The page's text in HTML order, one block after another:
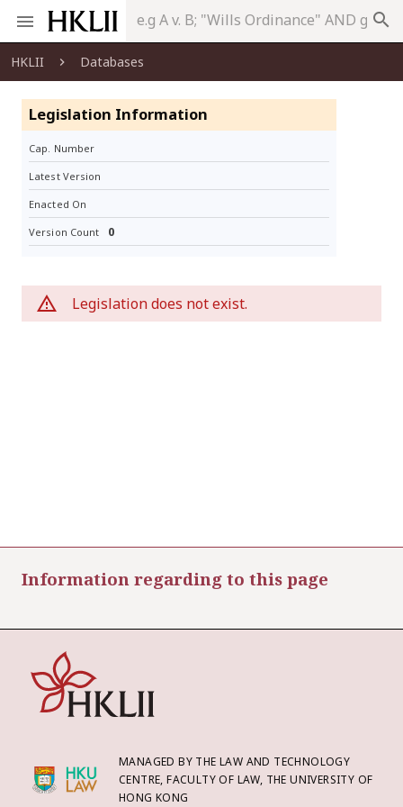
search
HKLII Databases
Legislation Information
Cap. Number
Latest Version
Enacted On
Version Count 0
Legislation does not exist.
Information regarding to this page
MANAGED BY THE LAW AND TECHNOLOGY
CENTRE, FACULTY OF LAW, THE UNIVERSITY OF
HONG KONG